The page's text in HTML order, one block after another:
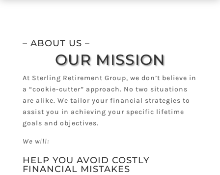
– ABOUT US –
OUR MISSION
At Sterling Retirement Group, we don’t believe in
a “cookie-cutter” approach. No two situations
are alike. We tailor your financial strategies to
assist you in achieving your specific lifetime
goals and objectives.
We will:
HELP YOU AVOID COSTLY
FINANCIAL MISTAKES